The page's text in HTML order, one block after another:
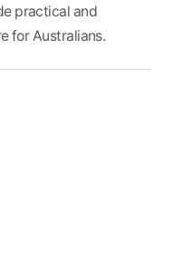
practical and
for Australians.